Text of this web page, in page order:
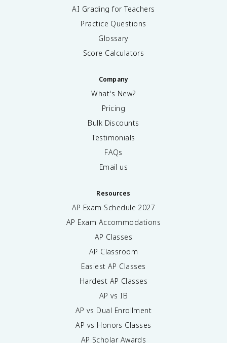
AI Grading for Teachers
Practice Questions
Glossary
Score Calculators
Company
What's New?
Pricing
Bulk Discounts
Testimonials
FAQs
Email us
Resources
AP Exam Schedule 2027
AP Exam Accommodations
AP Classes
AP Classroom
Easiest AP Classes
Hardest AP Classes
AP vs IB
AP vs Dual Enrollment
AP vs Honors Classes
AP Scholar Awards